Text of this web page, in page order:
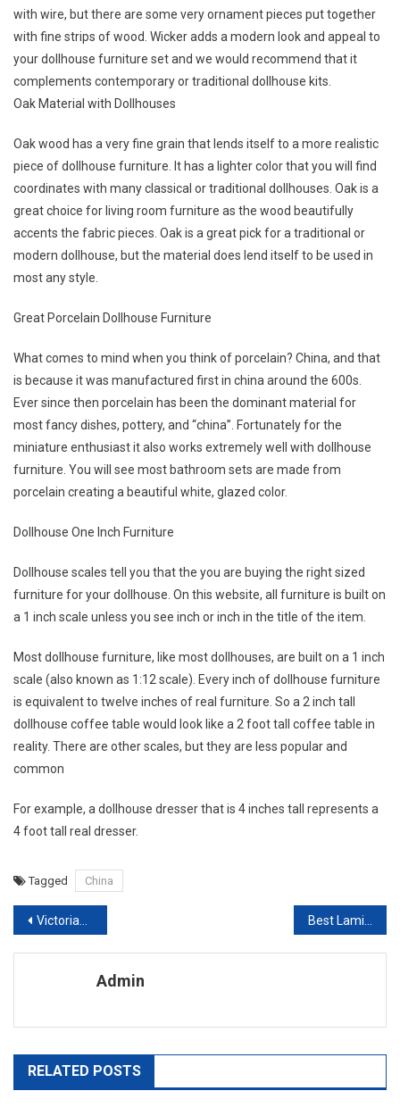
with wire, but there are some very ornament pieces put together
with fine strips of wood. Wicker adds a modern look and appeal to
your dollhouse furniture set and we would recommend that it
complements contemporary or traditional dollhouse kits.
Oak Material with Dollhouses
Oak wood has a very fine grain that lends itself to a more realistic
piece of dollhouse furniture. It has a lighter color that you will find
coordinates with many classical or traditional dollhouses. Oak is a
great choice for living room furniture as the wood beautifully
accents the fabric pieces. Oak is a great pick for a traditional or
modern dollhouse, but the material does lend itself to be used in
most any style.
Great Porcelain Dollhouse Furniture
What comes to mind when you think of porcelain? China, and that
is because it was manufactured first in china around the 600s.
Ever since then porcelain has been the dominant material for
most fancy dishes, pottery, and “china”. Fortunately for the
miniature enthusiast it also works extremely well with dollhouse
furniture. You will see most bathroom sets are made from
porcelain creating a beautiful white, glazed color.
Dollhouse One Inch Furniture
Dollhouse scales tell you that the you are buying the right sized
furniture for your dollhouse. On this website, all furniture is built on
a 1 inch scale unless you see inch or inch in the title of the item.
Most dollhouse furniture, like most dollhouses, are built on a 1 inch
scale (also known as 1:12 scale). Every inch of dollhouse furniture
is equivalent to twelve inches of real furniture. So a 2 inch tall
dollhouse coffee table would look like a 2 foot tall coffee table in
reality. There are other scales, but they are less popular and
common
For example, a dollhouse dresser that is 4 inches tall represents a
4 foot tall real dresser.
Tagged China
Post navigation
Victorian Interior Design Evokes A Golden Era
Admin
RELATED POSTS